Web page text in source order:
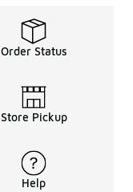
Order Status
Store Pickup
Help